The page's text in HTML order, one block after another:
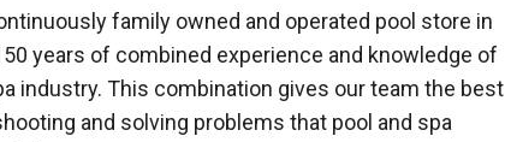
family owned and operated pool store in
years of combined experience and knowledge of
industry. This combination gives our team the best
and solving problems that pool and spa